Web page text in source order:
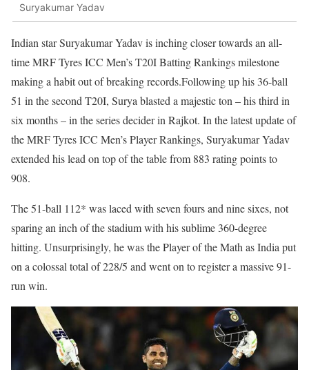
Suryakumar Yadav
Indian star Suryakumar Yadav is inching closer towards an all-
time MRF Tyres ICC Men’s T20I Batting Rankings milestone
making a habit out of breaking records.Following up his 36-ball
51 in the second T20I, Surya blasted a majestic ton – his third in
six months – in the series decider in Rajkot. In the latest update of
the MRF Tyres ICC Men’s Player Rankings, Suryakumar Yadav
extended his lead on top of the table from 883 rating points to
908.
The 51-ball 112* was laced with seven fours and nine sixes, not
sparing an inch of the stadium with his sublime 360-degree
hitting. Unsurprisingly, he was the Player of the Math as India put
on a colossal total of 228/5 and went on to register a massive 91-
run win.